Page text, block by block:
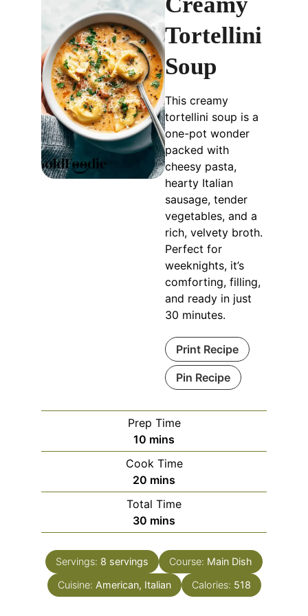
Tortellini
Soup
This creamy
tortellini soup is a
one-pot wonder
packed with
cheesy pasta,
hearty Italian
sausage, tender
vegetables, and a
rich, velvety broth.
Perfect for
weeknights, it’s
comforting, filling,
and ready in just
30 minutes.
Print Recipe
Pin Recipe
Prep Time
10 minutes
mins
Cook Time
20 minutes
mins
Total Time
30 minutes
mins
Servings: 8 servings Course: Main Dish
Cuisine: American, Italian Calories: 518